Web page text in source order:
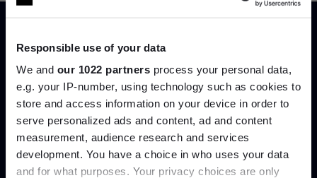
Responsible use of your data
We and our 1022 partners process your personal data,
e.g. your IP-number, using technology such as cookies to
store and access information on your device in order to
serve personalized ads and content, ad and content
measurement, audience research and services
development. You have a choice in who uses your data
and for what purposes. Your privacy choices are only
Office Chair
£2,780.00
+ More options
Swivel Office Chair
Showing 1-12 of 39 total
Join the A-List
Up to 15% off your first order*